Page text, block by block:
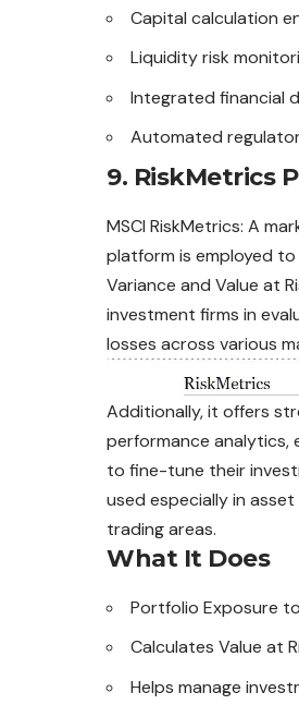
Capital calculation
Liquidity risk
Integrated financial
Automated
9. RiskMetrics
MSCI RiskMetrics: A
platform is employed
Variance and Value at
investment firms in
losses across various
Additionally, it offers
performance analytics,
to fine-tune their
used especially in
trading areas.
What It Does
Portfolio Exposure
Calculates Value at
Helps manage